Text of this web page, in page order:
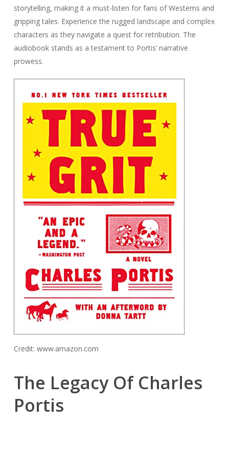
storytelling, making it a must-listen for fans of Westerns and
gripping tales. Experience the rugged landscape and complex
characters as they navigate a quest for retribution. The
audiobook stands as a testament to Portis’ narrative
prowess.
Credit: www.amazon.com
The Legacy Of Charles
Portis